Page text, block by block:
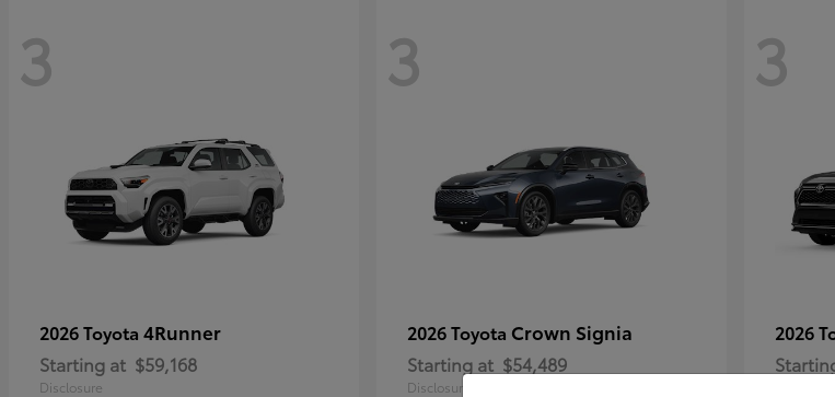
3
2026 Toyota 4Runner
Starting at $59,168
Disclosure
3
2026 Toyota Crown Signia
Starting at $54,489
Disclosure
3
2026